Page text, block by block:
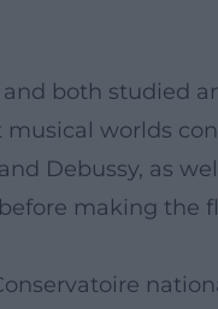
both studied
worlds
Debussy, as
making the